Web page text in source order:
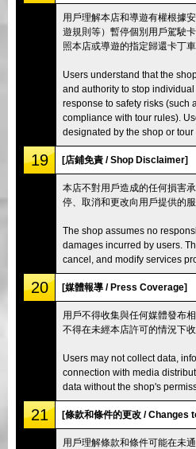
用戶理解本店和導遊有權根據
遊規則等）暫停個別用戶駕駛
照本店或導遊的指定歸還卡丁車
Users understand that the
and authority to stop
response to safety risks (such
compliance with tour rules).
designated by the shop or tour
19 [店鋪免責 / Shop Disclaimer]
本店不對用戶造成的任何損害
停、取消和更改向用戶提供的服
The shop assumes no
damages incurred by users.
cancel, and modify services
20 [媒體報導 / Press Coverage]
用戶不得收集與任何媒體發布
不得在未經本店許可的情況下收
Users may not collect data,
connection with media
data without the shop's
21 [條款和條件的更改 / Changes
用戶理解條款和條件可能在未